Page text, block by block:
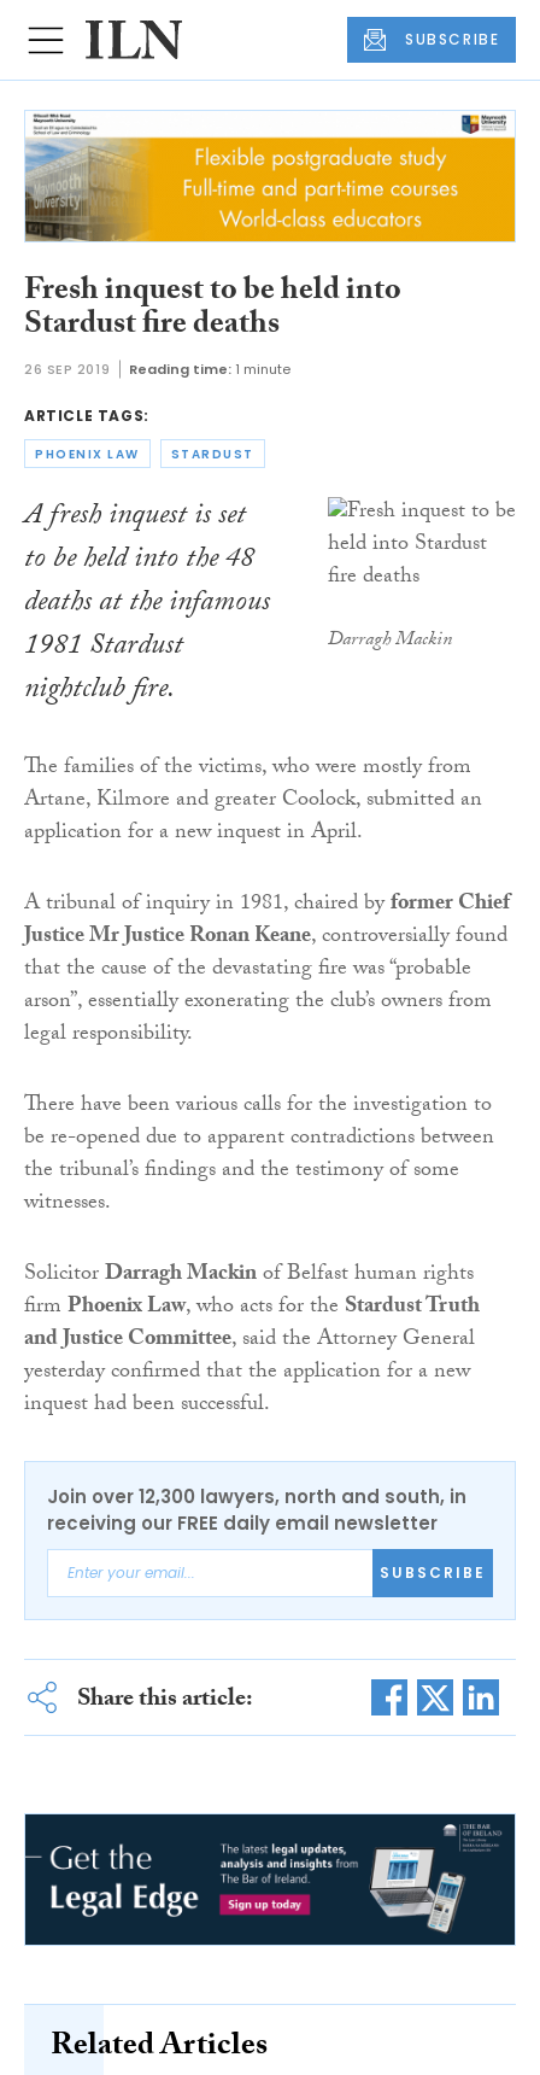
SUBSCRIBE
Fresh inquest to be held into
Stardust fire deaths
26 SEP 2019 Reading time: 1 minute
ARTICLE TAGS:
PHOENIX LAW STARDUST
Darragh Mackin
A fresh inquest is set
to be held into the 48
deaths at the infamous
1981 Stardust
nightclub fire.
The families of the victims, who were mostly from
Artane, Kilmore and greater Coolock, submitted an
application for a new inquest in April.
A tribunal of inquiry in 1981, chaired byformer Chief
Justice Mr Justice Ronan Keane, controversially found
that the cause of the devastating fire was “probable
arson”, essentially exonerating the club’s owners from
legal responsibility.
There have been various calls for the investigation to
be re-opened due to apparent contradictions between
the tribunal’s findings and the testimony of some
witnesses.
SolicitorDarragh Mackinof Belfast human rights
firmPhoenix Law, who acts for the Stardust Truth
and Justice Committee, said the Attorney General
yesterday confirmed that the application for a new
inquest had been successful.
Join over 12,300 lawyers, north and south, in
receiving our FREE daily email newsletter
SUBSCRIBE
Share this article:
Related Articles